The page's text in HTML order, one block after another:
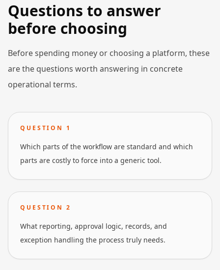
Questions to answer
before choosing
Before spending money or choosing a platform, these
are the questions worth answering in concrete
operational terms.
QUESTION 1
Which parts of the workflow are standard and which
parts are costly to force into a generic tool.
QUESTION 2
What reporting, approval logic, records, and
exception handling the process truly needs.